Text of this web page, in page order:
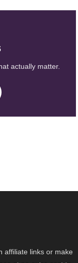
actually matter.
affiliate links or make